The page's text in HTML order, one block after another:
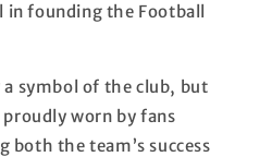
in founding the Football
symbol of the club, but
worn by fans
both the team’s success